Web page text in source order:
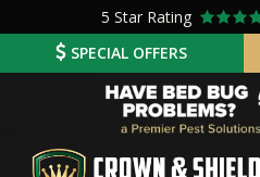
main
5 Star Rating
SPECIAL OFFERS
Image